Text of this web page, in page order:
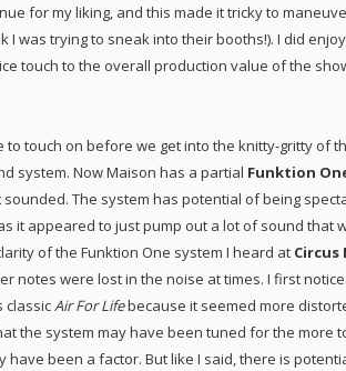
for my liking, and this made it tricky to
I was trying to sneak into their booths!). I did
touch to the overall production value of the
to touch on before we get into the knitty-gritty of
system. Now Maison has a partial Funktion
The system has potential of being
it appeared to just pump out a lot of sound that
of the Funktion One system I heard at
notes were lost in the noise at times. I first
classicAir For Lifebecause it seemed more
the system may have been tuned for the more
have been a factor. But like I said, there is